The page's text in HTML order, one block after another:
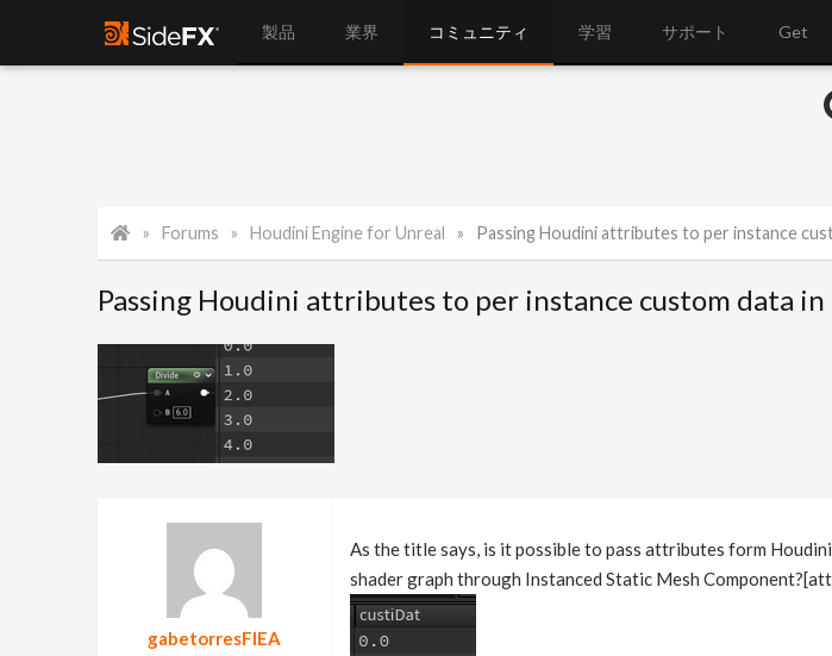
製品 業界 コミュニティ 学習 サポート Get
Forums Houdini Engine for Unreal Passing Houdini attributes to per instance custom data in
Passing Houdini attributes to per instance custom data in
gabetorresFIEA
As the title says, is it possible to pass attributes form
shader graph through Instanced Static Mesh